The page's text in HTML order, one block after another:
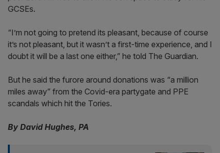
GCSEs.
“I’m not going to pretend its pleasant, because of course
it’s not pleasant, but it wasn’t a first-time experience, and I
doubt it will be a last one either,” he told The Guardian.
But he said the furore around donations was “a million
miles away” from the Covid-era partygate and PPE
scandals which hit the Tories.
By David Hughes, PA